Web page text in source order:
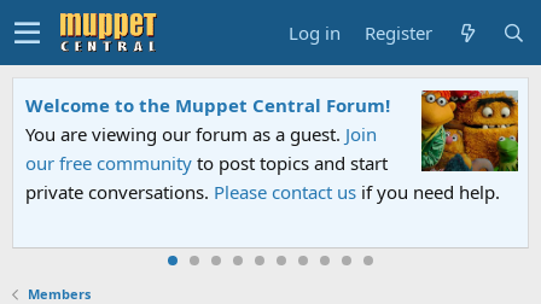
Log in Register
Welcome to the Muppet Central Forum!
You are viewing our forum as a guest. Join
our free community to post topics and start
private conversations. Please contact us if you need help.
Members